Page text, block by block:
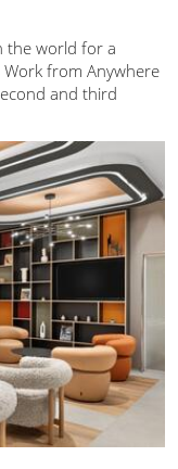
the world for a
from Anywhere
and third